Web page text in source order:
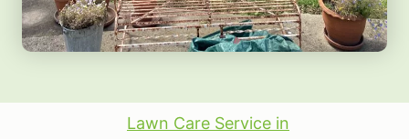
Lawn Care Service in